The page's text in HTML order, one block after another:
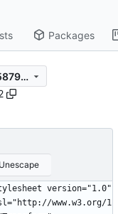
Packages
73aaec7407d211cbaeeae521d2b335879528f6f9
Unescape
version="1.0"
www.w3.org/1